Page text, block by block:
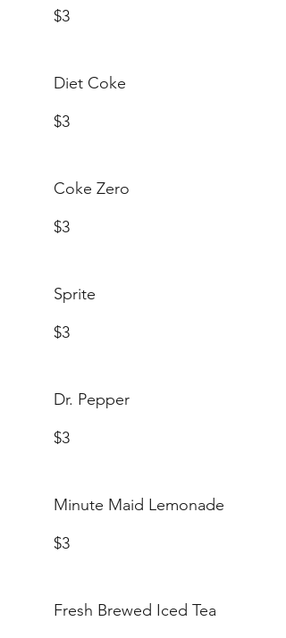
$3
Diet Coke
$3
Coke Zero
$3
Sprite
$3
Dr. Pepper
$3
Minute Maid Lemonade
$3
Fresh Brewed Iced Tea